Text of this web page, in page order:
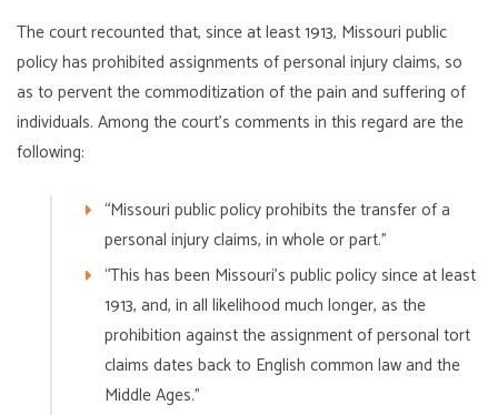
The court recounted that, since at least 1913, Missouri public
policy has prohibited assignments of personal injury claims, so
as to pervent the commoditization of the pain and suffering of
individuals. Among the court’s comments in this regard are the
following:
“Missouri public policy prohibits the transfer of a
personal injury claims, in whole or part.”
“This has been Missouri’s public policy since at least
1913, and, in all likelihood much longer, as the
prohibition against the assignment of personal tort
claims dates back to English common law and the
Middle Ages.”